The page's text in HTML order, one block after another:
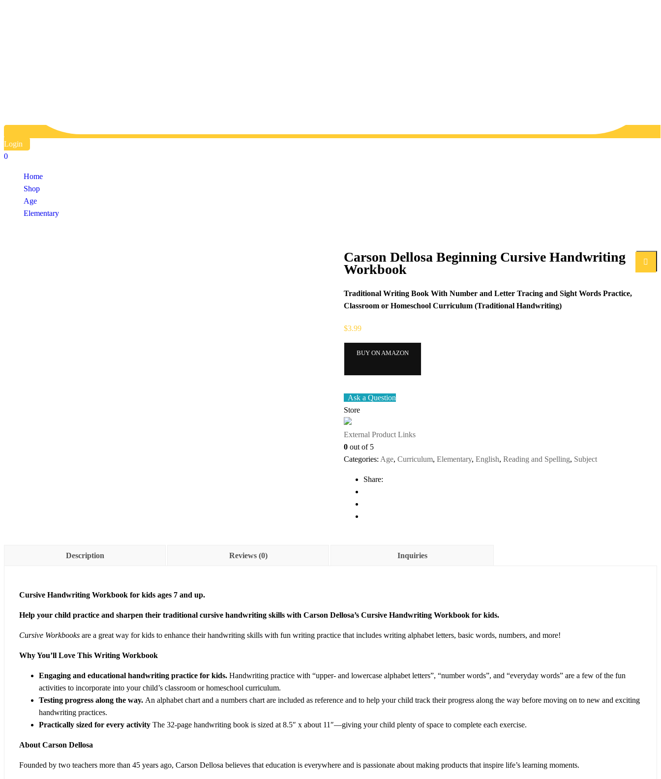
Login
0
Home
Shop
Age
Elementary
Carson Dellosa Beginning Cursive Handwriting
Workbook
Traditional Writing Book With Number and Letter Tracing and Sight Words Practice,
Classroom or Homeschool Curriculum (Traditional Handwriting)
$3.99
BUY ON AMAZON
Ask a Question
Store
External Product Links
0out of 5
Categories: Age, Curriculum, Elementary, English, Reading and Spelling, Subject
Share:
Description Reviews (0) Inquiries
Cursive Handwriting Workbook for kids ages 7 and up.
Help your child practice and sharpen their traditional cursive handwriting skills with Carson Dellosa’s Cursive Handwriting Workbook for kids.
Cursive Workbooks are a great way for kids to enhance their handwriting skills with fun writing practice that includes writing alphabet letters, basic words, numbers, and more!
Why You’ll Love This Writing Workbook
Engaging and educational handwriting practice for kids. Handwriting practice with “upper- and lowercase alphabet letters”, “number words”, and “everyday words” are a few of the fun
activities to incorporate into your child’s classroom or homeschool curriculum.
Testing progress along the way. An alphabet chart and a numbers chart are included as reference and to help your child track their progress along the way before moving on to new and exciting
handwriting practices.
Practically sized for every activity The 32-page handwriting book is sized at 8.5″ x about 11″―giving your child plenty of space to complete each exercise.
About Carson Dellosa
Founded by two teachers more than 45 years ago, Carson Dellosa believes that education is everywhere and is passionate about making products that inspire life’s learning moments.
Search